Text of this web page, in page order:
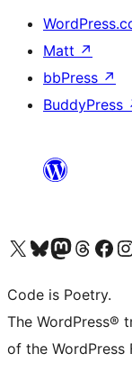
Matt ↗
bbPress ↗
BuddyPress
Visit our X (formerly Twitter) account
Visit our Bluesky account
Visit our Mastodon account
Visit our Threads
Visit our
Code is Poetry.
The WordPress®
of the WordPress